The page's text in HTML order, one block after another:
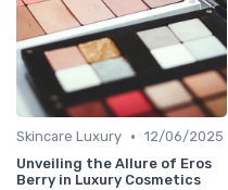
Skincare Luxury • 12/06/2025
Unveiling the Allure of Eros
Berry in Luxury Cosmetics